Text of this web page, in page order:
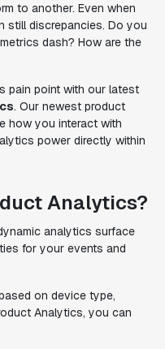
to another. Even when
still discrepancies. Do you
dash? How are the
pain point with our latest
. Our newest product
how you interact with
power directly within
Analytics?
analytics surface
for your events and
on device type,
Analytics, you can